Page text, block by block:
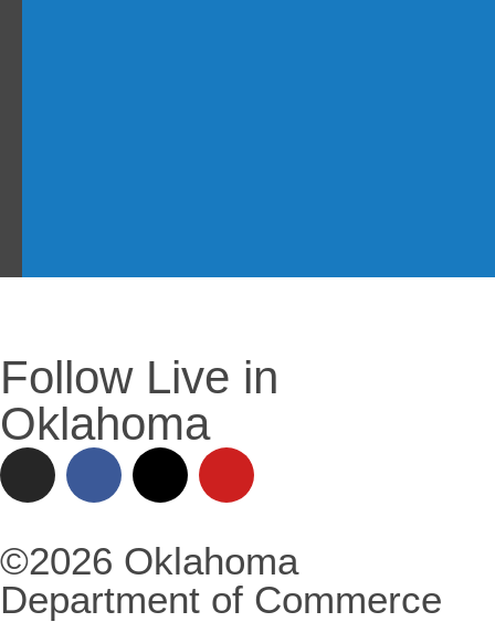
Follow Live in
Oklahoma
©2026 Oklahoma
Department of Commerce